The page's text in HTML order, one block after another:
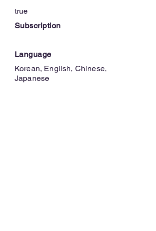
true
Subscription
Language
Korean, English, Chinese,
Japanese